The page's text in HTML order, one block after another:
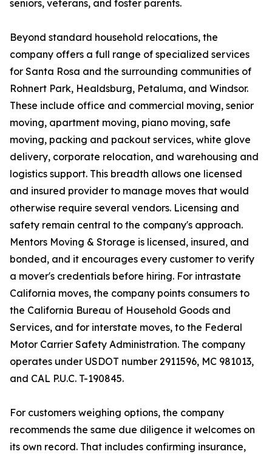
seniors, veterans, and foster parents.
Beyond standard household relocations, the
company offers a full range of specialized services
for Santa Rosa and the surrounding communities of
Rohnert Park, Healdsburg, Petaluma, and Windsor.
These include office and commercial moving, senior
moving, apartment moving, piano moving, safe
moving, packing and packout services, white glove
delivery, corporate relocation, and warehousing and
logistics support. This breadth allows one licensed
and insured provider to manage moves that would
otherwise require several vendors. Licensing and
safety remain central to the company's approach.
Mentors Moving & Storage is licensed, insured, and
bonded, and it encourages every customer to verify
a mover's credentials before hiring. For intrastate
California moves, the company points consumers to
the California Bureau of Household Goods and
Services, and for interstate moves, to the Federal
Motor Carrier Safety Administration. The company
operates under USDOT number 2911596, MC 981013,
and CAL P.U.C. T-190845.
For customers weighing options, the company
recommends the same due diligence it welcomes on
its own record. That includes confirming insurance,